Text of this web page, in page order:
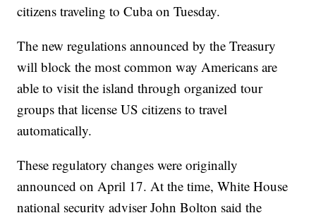
citizens traveling to Cuba on Tuesday.
The new regulations announced by the Treasury
will block the most common way Americans are
able to visit the island through organized tour
groups that license US citizens to travel
automatically.
These regulatory changes were originally
announced on April 17. At the time, White House
national security adviser John Bolton said the